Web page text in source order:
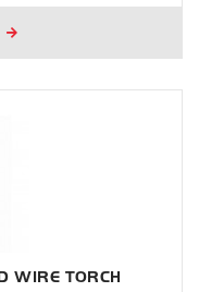
WIRE TORCH